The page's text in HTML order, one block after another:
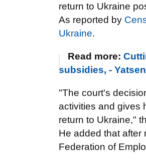
return to Ukraine
As reported by
Ukraine.
Read more:
subsidies, -
"The court's
activities and gives
return to Ukraine,"
He added that after
Federation of